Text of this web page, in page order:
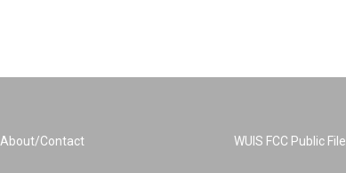
About/Contact WUIS FCC Public File